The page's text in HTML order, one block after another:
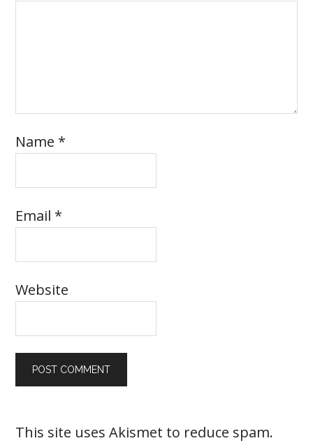
Name *
Email *
Website
This site uses Akismet to reduce spam.